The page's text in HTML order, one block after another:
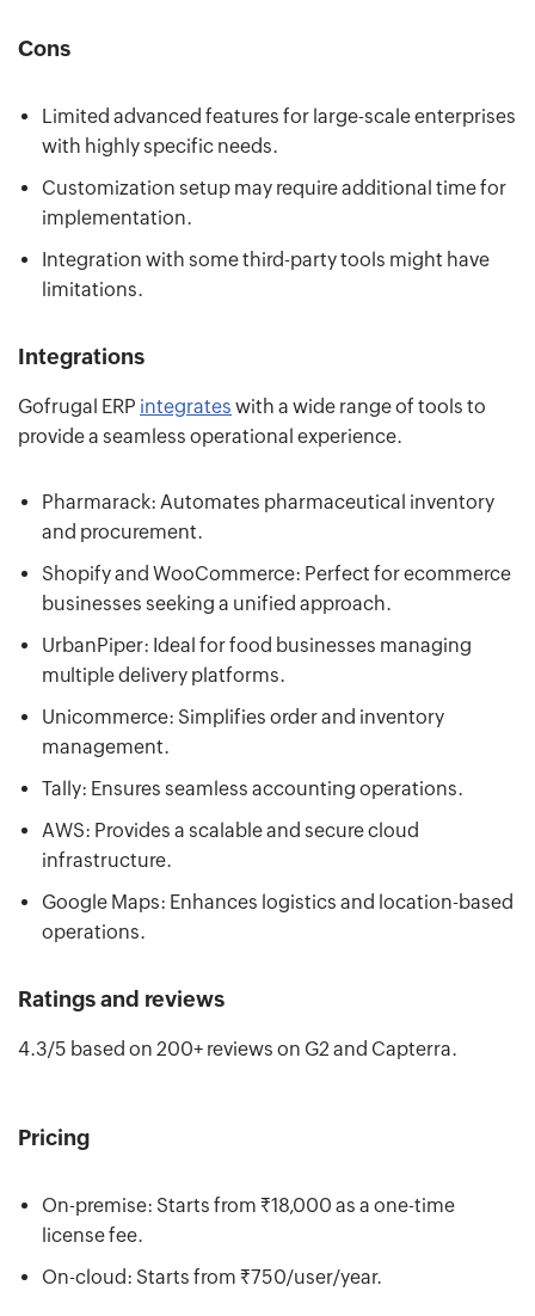
Cons
Limited advanced features for large-scale enterprises
with highly specific needs.
Customization setup may require additional time for
implementation.
Integration with some third-party tools might have
limitations.
Integrations
Gofrugal ERP integrates with a wide range of tools to
provide a seamless operational experience.
Pharmarack: Automates pharmaceutical inventory
and procurement.
Shopify and WooCommerce: Perfect for ecommerce
businesses seeking a unified approach.
UrbanPiper: Ideal for food businesses managing
multiple delivery platforms.
Unicommerce: Simplifies order and inventory
management.
Tally: Ensures seamless accounting operations.
AWS: Provides a scalable and secure cloud
infrastructure.
Google Maps: Enhances logistics and location-based
operations.
Ratings and reviews
4.3/5 based on 200+ reviews on G2 and Capterra.
Pricing
On-premise: Starts from ₹18,000 as a one-time
license fee.
On-cloud: Starts from ₹750/user/year.